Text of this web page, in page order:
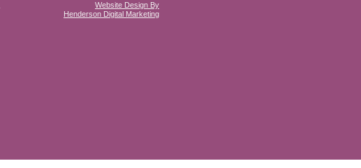
Website Design By
Henderson Digital Marketing